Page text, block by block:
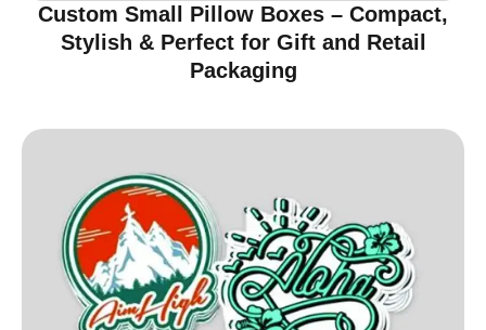
Custom Small Pillow Boxes – Compact,
Stylish & Perfect for Gift and Retail
Packaging